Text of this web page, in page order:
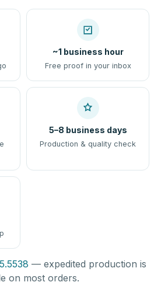
~1 business hour
Free proof in your inbox
5–8 business days
Production & quality check
— expedited production is
on most orders.